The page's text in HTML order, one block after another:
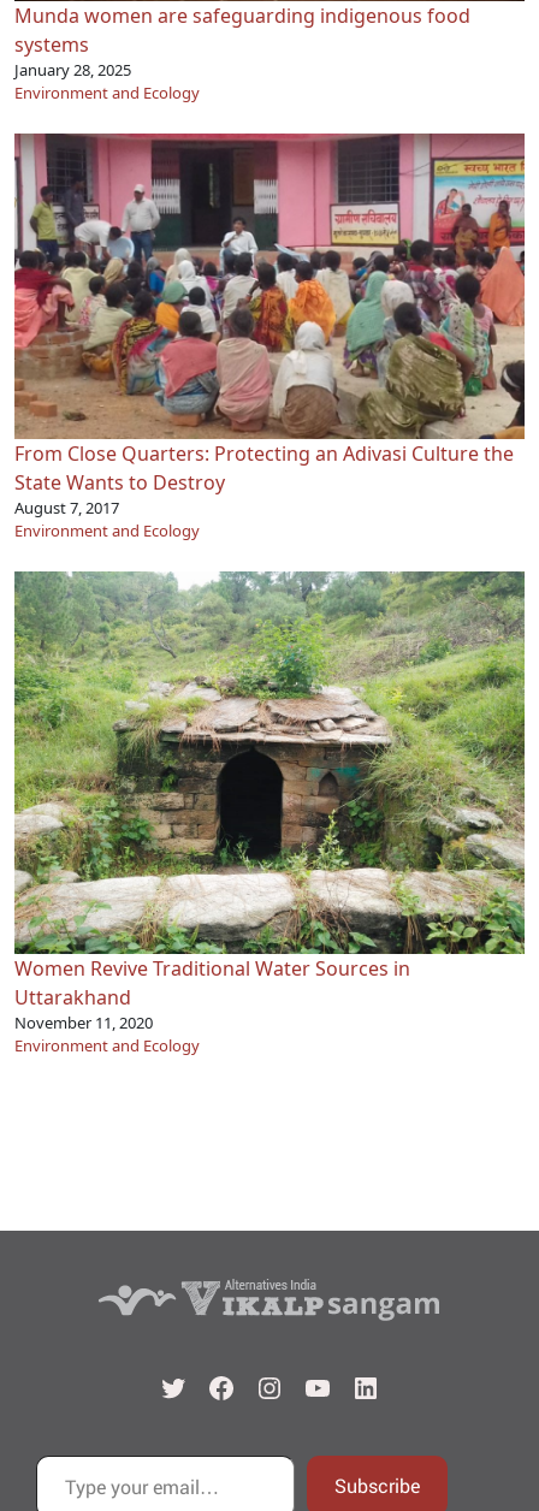
Munda women are safeguarding indigenous food
systems
January 28, 2025
Environment and Ecology
From Close Quarters: Protecting an Adivasi Culture the
State Wants to Destroy
August 7, 2017
Environment and Ecology
Women Revive Traditional Water Sources in
Uttarakhand
November 11, 2020
Environment and Ecology
TwitterFacebook
Instagram
YouTubeLinkedIn
Type your email…
Subscribe